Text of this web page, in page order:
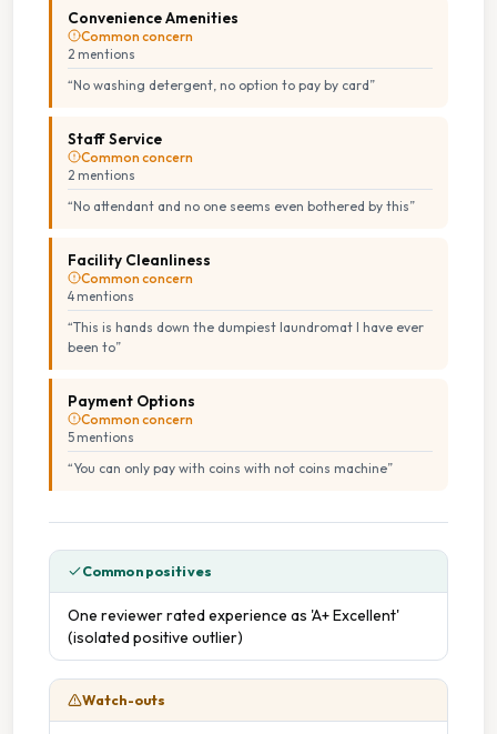
Convenience Amenities
Common concern
2 mentions
“No washing detergent, no option to pay by card”
Staff Service
Common concern
2 mentions
“No attendant and no one seems even bothered by this”
Facility Cleanliness
Common concern
4 mentions
“This is hands down the dumpiest laundromat I have ever
been to”
Payment Options
Common concern
5 mentions
“You can only pay with coins with not coins machine”
Common positives
One reviewer rated experience as 'A+ Excellent'
(isolated positive outlier)
Watch-outs